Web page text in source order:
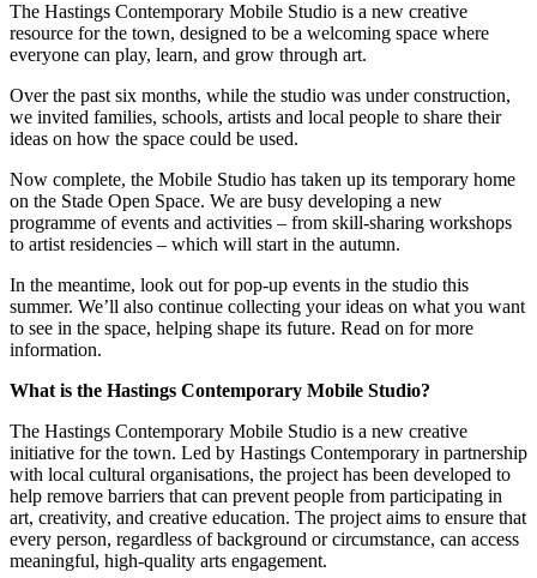
The Hastings Contemporary Mobile Studio is a new creative
resource for the town, designed to be a welcoming space where
everyone can play, learn, and grow through art.
Over the past six months, while the studio was under construction,
we invited families, schools, artists and local people to share their
ideas on how the space could be used.
Now complete, the Mobile Studio has taken up its temporary home
on the Stade Open Space. We are busy developing a new
programme of events and activities – from skill-sharing workshops
to artist residencies – which will start in the autumn.
In the meantime, look out for pop-up events in the studio this
summer. We’ll also continue collecting your ideas on what you want
to see in the space, helping shape its future. Read on for more
information.
What is the Hastings Contemporary Mobile Studio?
The Hastings Contemporary Mobile Studio is a new creative
initiative for the town. Led by Hastings Contemporary in partnership
with local cultural organisations, the project has been developed to
help remove barriers that can prevent people from participating in
art, creativity, and creative education. The project aims to ensure that
every person, regardless of background or circumstance, can access
meaningful, high-quality arts engagement.